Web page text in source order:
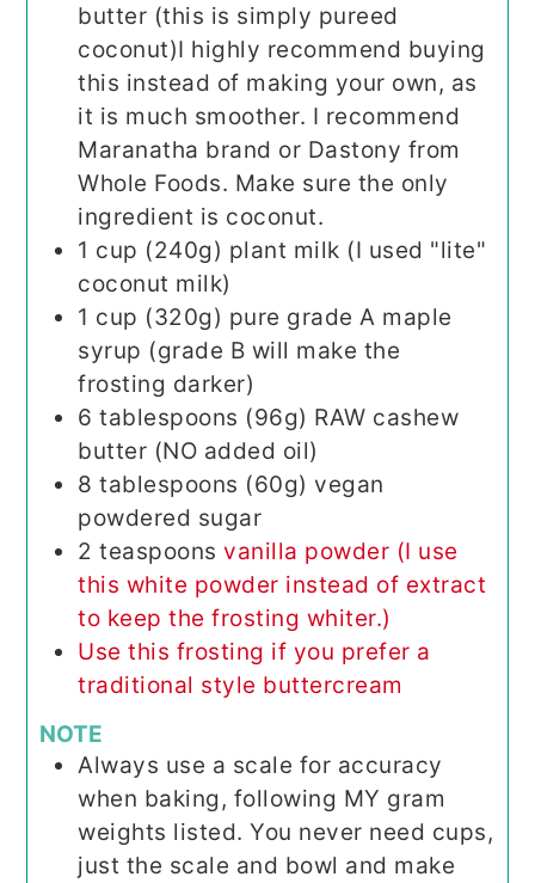
butter (this is simply pureed
coconut)I highly recommend buying
this instead of making your own, as
it is much smoother. I recommend
Maranatha brand or Dastony from
Whole Foods. Make sure the only
ingredient is coconut.
1 cup (240g) plant milk (I used "lite"
coconut milk)
1 cup (320g) pure grade A maple
syrup (grade B will make the
frosting darker)
6 tablespoons (96g) RAW cashew
butter (NO added oil)
8 tablespoons (60g) vegan
powdered sugar
2 teaspoons vanilla powder (I use
this white powder instead of extract
to keep the frosting whiter.)
Use this frosting if you prefer a
traditional style buttercream
NOTE
Always use a scale for accuracy
when baking, following MY gram
weights listed. You never need cups,
just the scale and bowl and make